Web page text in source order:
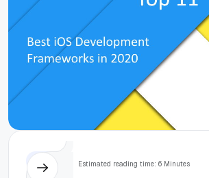
Estimated reading time: 6 Minutes